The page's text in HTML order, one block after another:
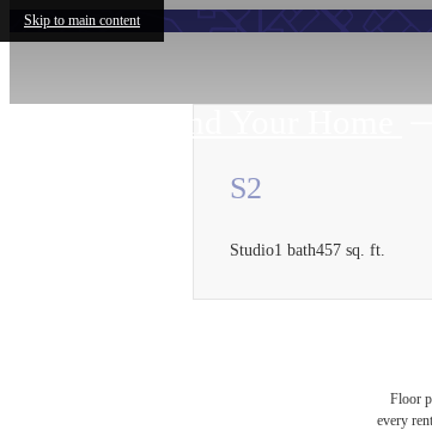
Skip to main content
S2
Studio1 bath457 sq. ft.
Floor
every